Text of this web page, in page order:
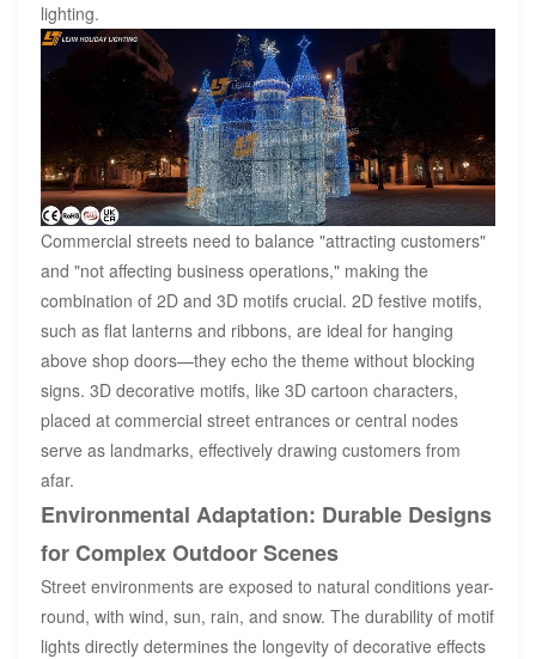
lighting.
Commercial streets need to balance "attracting customers"
and "not affecting business operations," making the
combination of 2D and 3D motifs crucial. 2D festive motifs,
such as flat lanterns and ribbons, are ideal for hanging
above shop doors—they echo the theme without blocking
signs. 3D decorative motifs, like 3D cartoon characters,
placed at commercial street entrances or central nodes
serve as landmarks, effectively drawing customers from
afar.
Environmental Adaptation: Durable Designs
for Complex Outdoor Scenes
Street environments are exposed to natural conditions year-
round, with wind, sun, rain, and snow. The durability of motif
lights directly determines the longevity of decorative effects